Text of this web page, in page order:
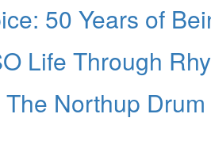
50 Years of
Life Through
Northup